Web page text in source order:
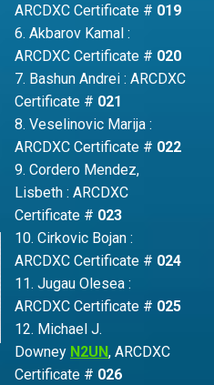
ARCDXC Certificate # 019
6. Akbarov Kamal :
ARCDXC Certificate # 020
7. Bashun Andrei : ARCDXC
Certificate # 021
8. Veselinovic Marija :
ARCDXC Certificate # 022
9. Cordero Mendez,
Lisbeth : ARCDXC
Certificate # 023
10. Cirkovic Bojan :
ARCDXC Certificate # 024
11. Jugau Olesea :
ARCDXC Certificate # 025
12. Michael J.
Downey N2UN, ARCDXC
Certificate # 026